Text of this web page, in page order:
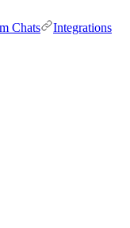
Chats
Integrations